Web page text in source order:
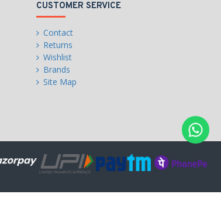
CUSTOMER SERVICE
Contact
Returns
Wishlist
Brands
Site Map